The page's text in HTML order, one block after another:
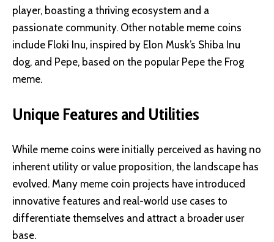
player, boasting a thriving ecosystem and a
passionate community. Other notable meme coins
include Floki Inu, inspired by Elon Musk’s Shiba Inu
dog, and Pepe, based on the popular Pepe the Frog
meme.
Unique Features and Utilities
While meme coins were initially perceived as having no
inherent utility or value proposition, the landscape has
evolved. Many meme coin projects have introduced
innovative features and real-world use cases to
differentiate themselves and attract a broader user
base.